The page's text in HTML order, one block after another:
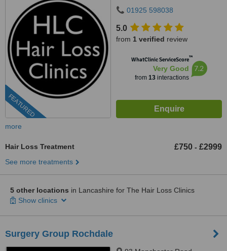
FEATURED
01925 598038
5.0
from 1 verified review
WhatClinic ServiceScore™
Very Good
from 13interactions
7.2
more
Hair Loss Treatment £750 - £2999
See more treatments
5 other locations in Lancashire for The Hair Loss Clinics
Show clinics
Surgery Group Rochdale